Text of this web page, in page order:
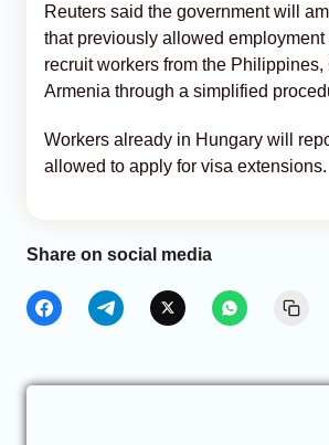
Reuters said the government will
that previously allowed
recruit workers from the Philippines,
Armenia through a simplified
Workers already in Hungary will
allowed to apply for visa extensions.
Share on social media